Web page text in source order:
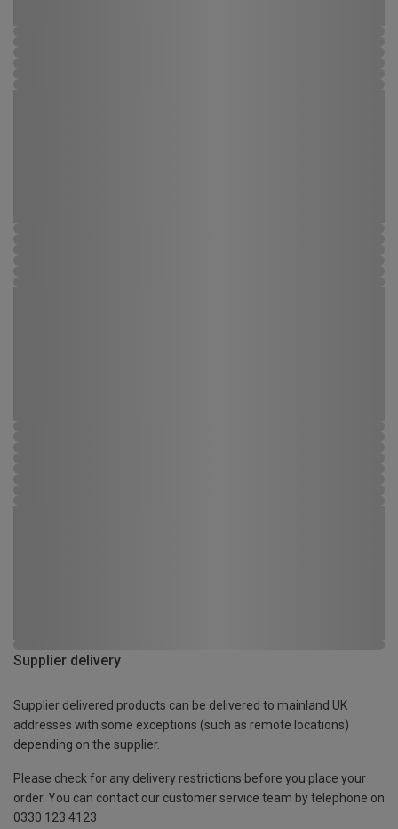
Supplier delivery
Supplier delivered products can be delivered to mainland UK
addresses with some exceptions (such as remote locations)
depending on the supplier.
Please check for any delivery restrictions before you place your
order. You can contact our customer service team by telephone on
0330 123 4123